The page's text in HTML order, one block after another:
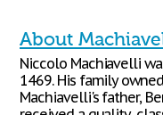
About
Niccolo Machiavelli
1469. His family
Machiavelli's father,